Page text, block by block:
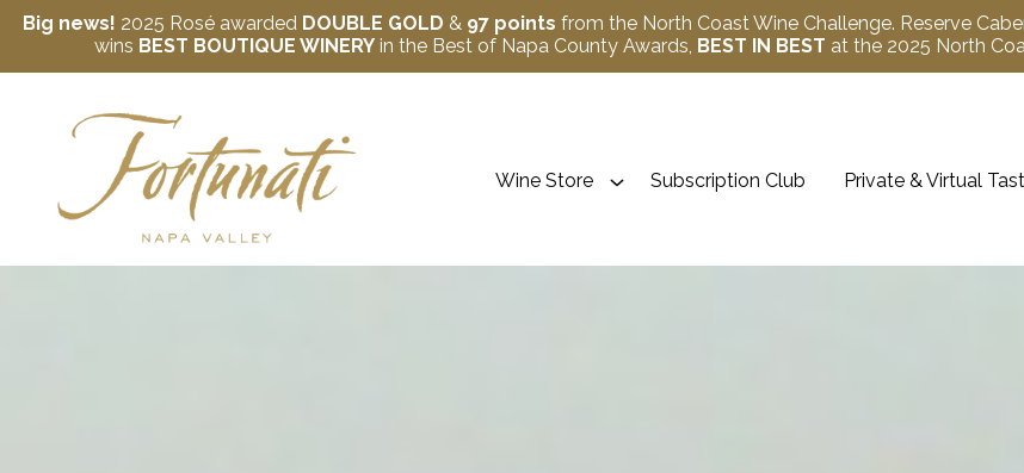
Big news! 2025 Rosé awarded DOUBLE GOLD & 97 points from the North Coast Wine Challenge. Reserve
wins BEST BOUTIQUE WINERY in the Best of Napa County Awards, BEST IN BEST at the 2025 North
Wine Store Subscription Club Private & Virtual